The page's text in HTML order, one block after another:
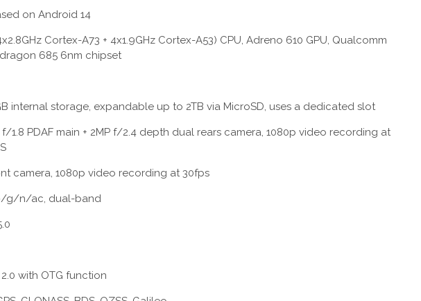
on Android 14
Cortex-A73 + 4x1.9GHz Cortex-A53) CPU, Adreno 610 GPU, Qualcomm
685 6nm chipset
internal storage, expandable up to 2TB via MicroSD, uses a dedicated slot
f/1.8 PDAF main + 2MP f/2.4 depth dual rears camera, 1080p video recording at
camera, 1080p video recording at 30fps
g/n/ac, dual-band
with OTG function